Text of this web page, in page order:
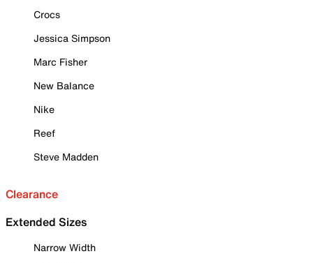
Crocs
Jessica Simpson
Marc Fisher
New Balance
Nike
Reef
Steve Madden
Clearance
Extended Sizes
Narrow Width